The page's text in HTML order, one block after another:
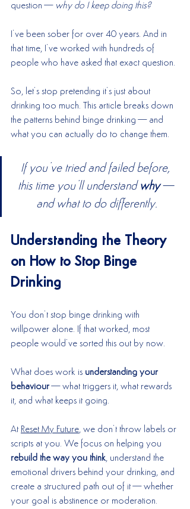
question— why do I keep doing this?
I’ve been sober for over 40 years. And in
that time, I’ve worked with hundreds of
people who have asked that exact question.
So, let’s stop pretending it’s just about
drinking too much. This article breaks down
the patterns behind binge drinking—and
what you can actually do to change them.
If you’ve tried and failed before,
this time you’ll understand why—
and what to do differently.
Understanding the Theory
on How to Stop Binge
Drinking
You don’t stop binge drinking with
willpower alone. If that worked, most
people would’ve sorted this out by now.
What does work is understanding your
behaviour—what triggers it, what rewards
it, and what keeps it going.
At Reset My Future, we don’t throw labels or
scripts at you. We focus on helping you
rebuild the way you think, understand the
emotional drivers behind your drinking, and
create a structured path out of it—whether
your goal is abstinence or moderation.